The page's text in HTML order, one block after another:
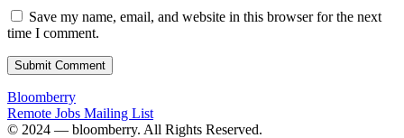
Save my name, email, and website in this browser for the next
time I comment.
Submit Comment
Bloomberry
Remote Jobs Mailing List
©️ 2024 — bloomberry. All Rights Reserved.